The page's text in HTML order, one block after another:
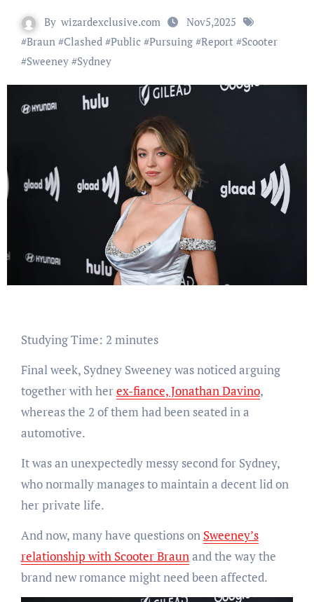
By wizardexclusive.com
Nov5,2025
#Braun#Clashed#Public#Pursuing#Report #Scooter
#Sweeney#Sydney
Studying Time: 2 minutes
Final week, Sydney Sweeney was noticed arguing
together with herex-fiance, Jonathan Davino,
whereas the 2 of them had been seated in a
automotive.
It was an unexpectedly messy second for Sydney,
who normally manages to maintain a decent lid on
her private life.
And now, many have questions on Sweeney’s
relationship with Scooter Braun and the way the
brand new romance might need been affected.